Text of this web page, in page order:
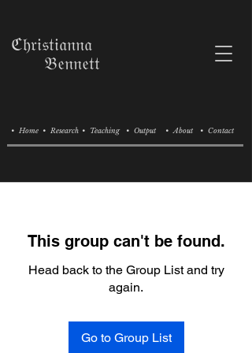
• Research • Teaching
• Home • Output • About • Contact
ℭ𝔥𝔯𝔦𝔰𝔱𝔦𝔞𝔫𝔫𝔞
𝔅𝔢𝔫𝔫𝔢𝔱𝔱
This group can't be found.
Head back to the Group List and try
again.
Go to Group List